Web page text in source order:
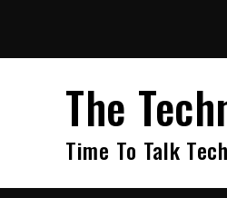
content
The
Time To Talk Tech